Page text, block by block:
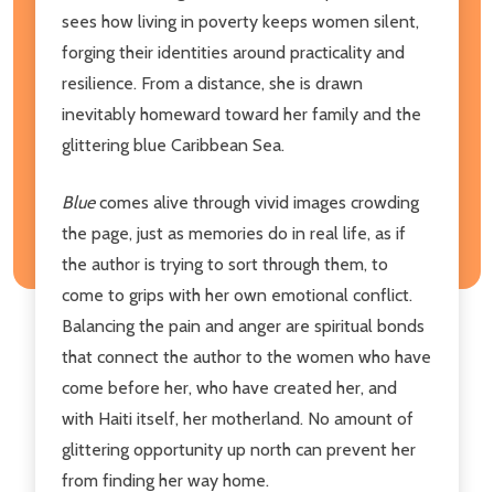
sees how living in poverty keeps women silent,
forging their identities around practicality and
resilience. From a distance, she is drawn
inevitably homeward toward her family and the
glittering blue Caribbean Sea.
Bluecomes alive through vivid images crowding
the page, just as memories do in real life, as if
the author is trying to sort through them, to
come to grips with her own emotional conflict.
Balancing the pain and anger are spiritual bonds
that connect the author to the women who have
come before her, who have created her, and
with Haiti itself, her motherland. No amount of
glittering opportunity up north can prevent her
from finding her way home.